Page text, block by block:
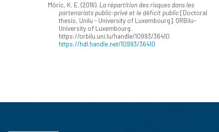
Möric, K. E. (2016). La répartition des risques dans les
partenariats public-privé et le déficit public[Doctoral
thesis, Unilu - University of Luxembourg]. ORBilu-
University of Luxembourg.
https://orbilu.uni.lu/handle/10993/36410
https://hdl.handle.net/10993/36410